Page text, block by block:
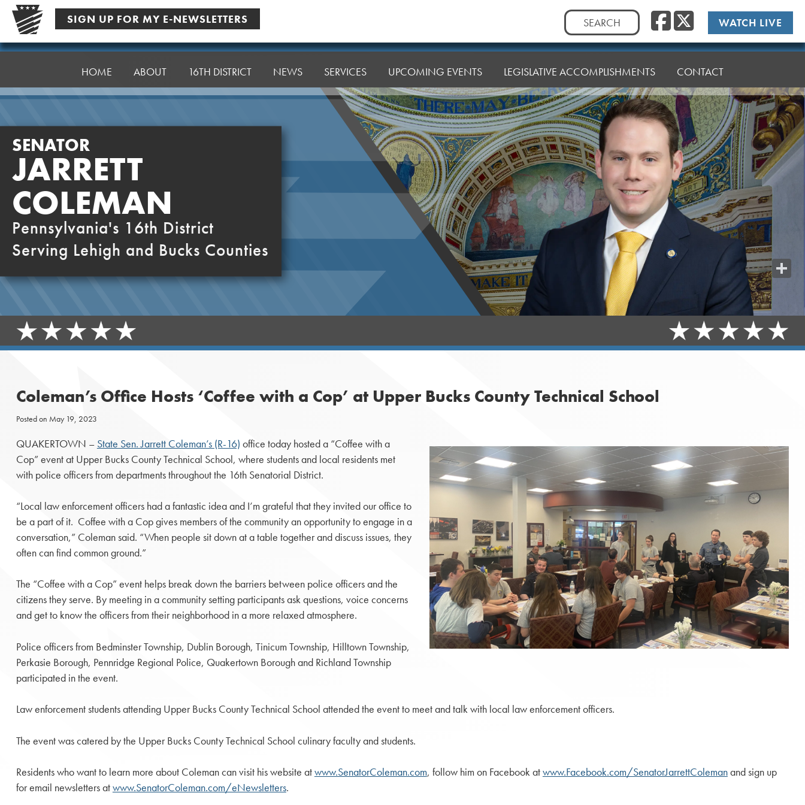
Skip
content
SIGN UP FOR MY E-NEWSLETTERS
Search
for:
Facebook
WATCH LIVE
Senator
HOME ABOUT 16TH DISTRICT NEWS SERVICES UPCOMING EVENTS LEGISLATIVE ACCOMPLISHMENTS CONTACT
SENATOR
JARRETT
COLEMAN
Pennsylvania's 16th District
Serving Lehigh and Bucks Counties
Coleman’s Office Hosts ‘Coffee with a Cop’ at Upper Bucks County Technical School
Posted on May 19, 2023
QUAKERTOWN – State Sen. Jarrett Coleman’s (R-16) office today hosted a “Coffee with a
Cop” event at Upper Bucks County Technical School, where students and local residents met
with police officers from departments throughout the 16th Senatorial District.
“Local law enforcement officers had a fantastic idea and I’m grateful that they invited our office to
be a part of it. Coffee with a Cop gives members of the community an opportunity to engage in a
conversation,” Coleman said. “When people sit down at a table together and discuss issues, they
often can find common ground.”
The “Coffee with a Cop” event helps break down the barriers between police officers and the
citizens they serve. By meeting in a community setting participants ask questions, voice concerns
and get to know the officers from their neighborhood in a more relaxed atmosphere.
Police officers from Bedminster Township, Dublin Borough, Tinicum Township, Hilltown Township,
Perkasie Borough, Pennridge Regional Police, Quakertown Borough and Richland Township
participated in the event.
Law enforcement students attending Upper Bucks County Technical School attended the event to meet and talk with local law enforcement officers.
The event was catered by the Upper Bucks County Technical School culinary faculty and students.
Residents who want to learn more about Coleman can visit his website atwww.SenatorColeman.com, follow him on Facebook atwww.Facebook.com/SenatorJarrettColemanand sign up
for email newsletters atwww.SenatorColeman.com/eNewsletters.